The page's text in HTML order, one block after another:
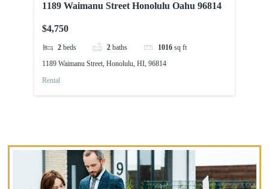
1189 Waimanu Street Honolulu Oahu 96814
$4,750
2 beds 2 baths 1016 sq ft
1189 Waimanu Street, Honolulu, HI, 96814
Rental